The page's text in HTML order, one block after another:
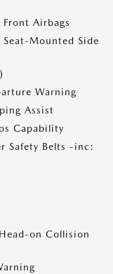
Front Airbags
Seat-Mounted Side
Warning
Assist
Capability
Safety Belts -inc:
on Collision